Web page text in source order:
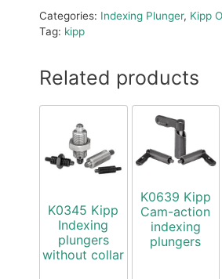
Categories: Indexing Plunger, Kipp
Tag: kipp
Related products
K0345 Kipp
Indexing
plungers
without collar
K0639 Kipp
Cam-action
indexing
plungers